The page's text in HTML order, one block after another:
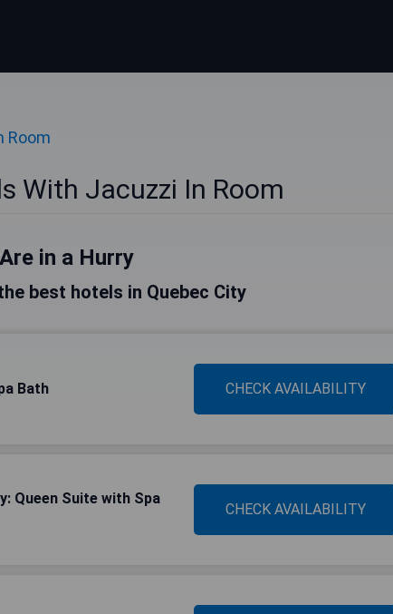
Room
With Jacuzzi In Room
in a Hurry
best hotels in Quebec City
Bath CHECK AVAILABILITY
Queen Suite with Spa
CHECK AVAILABILITY